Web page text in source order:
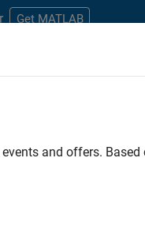
Get MATLAB
and Services
and offers.